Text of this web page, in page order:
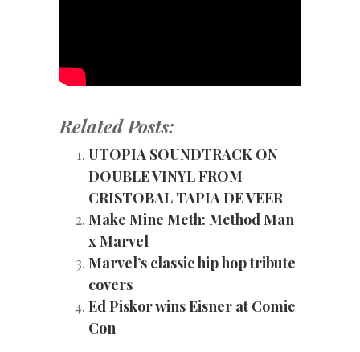
Related Posts:
UTOPIA SOUNDTRACK ON
DOUBLE VINYL FROM
CRISTOBAL TAPIA DE VEER
Make Mine Meth: Method Man
x Marvel
Marvel’s classic hip hop tribute
covers
Ed Piskor wins Eisner at Comic
Con